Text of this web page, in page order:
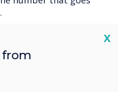
X
from